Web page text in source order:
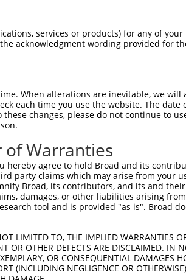
74
74
147
147
services or products) for any of
acknowledgment wording provided for
When alterations are inevitable, we
each time you use the website. The
these changes, please do not continue to
Warranties
hereby agree to hold Broad and its
party claims which may arise from your
Broad, its contributors, and its and
damages, or other liabilities arising
tool and is provided "as is". Broad
LIMITED TO, THE IMPLIED WARRANTIES
OR OTHER DEFECTS ARE DISCLAIMED. IN
OR CONSEQUENTIAL DAMAGES
(INCLUDING NEGLIGENCE OR